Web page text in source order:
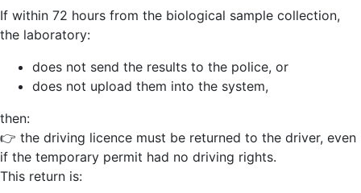
If within 72 hours from the biological sample collection,
the laboratory:
does not send the results to the police, or
does not upload them into the system,
then:
👉 the driving licence must be returned to the driver, even
if the temporary permit had no driving rights.
This return is: